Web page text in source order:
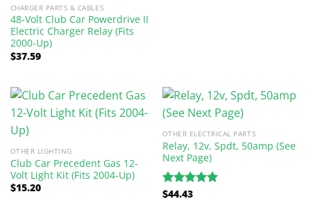
CHARGER PARTS & CABLES
48-Volt Club Car Powerdrive II
Electric Charger Relay (Fits
2000-Up)
$37.59
OTHER LIGHTING
Club Car Precedent Gas 12-
Volt Light Kit (Fits 2004-Up)
$15.20
OTHER ELECTRICAL PARTS
Relay, 12v, Spdt, 50amp (See
Next Page)
Rated
$44.43